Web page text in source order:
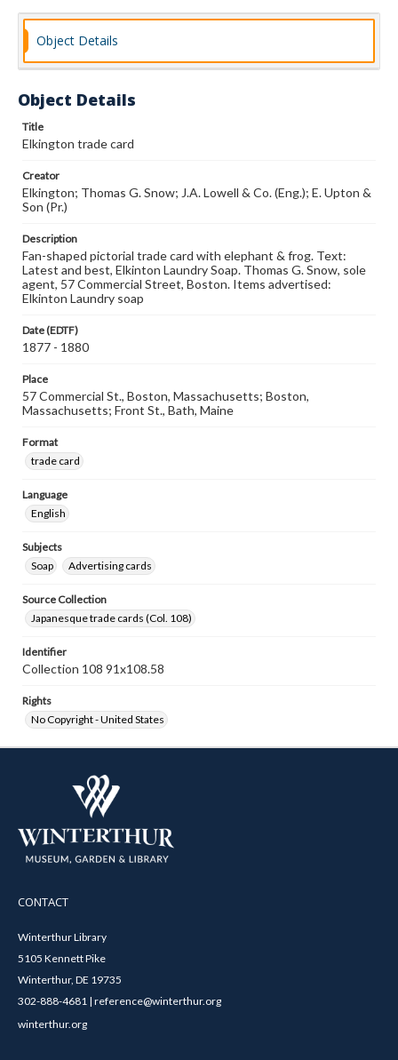
Object Details
Object Details
Title
Elkington trade card
Creator
Elkington; Thomas G. Snow; J.A. Lowell & Co. (Eng.); E. Upton &
Son (Pr.)
Description
Fan-shaped pictorial trade card with elephant & frog. Text:
Latest and best, Elkinton Laundry Soap. Thomas G. Snow, sole
agent, 57 Commercial Street, Boston. Items advertised:
Elkinton Laundry soap
Date (EDTF)
1877 - 1880
Place
57 Commercial St., Boston, Massachusetts; Boston,
Massachusetts; Front St., Bath, Maine
Format
trade card
Language
English
Subjects
Soap
Advertising cards
Source Collection
Japanesque trade cards (Col. 108)
Identifier
Collection 108 91x108.58
Rights
No Copyright - United States
CONTACT
Winterthur Library
5105 Kennett Pike
Winterthur, DE 19735
302-888-4681 | reference@winterthur.org
winterthur.org